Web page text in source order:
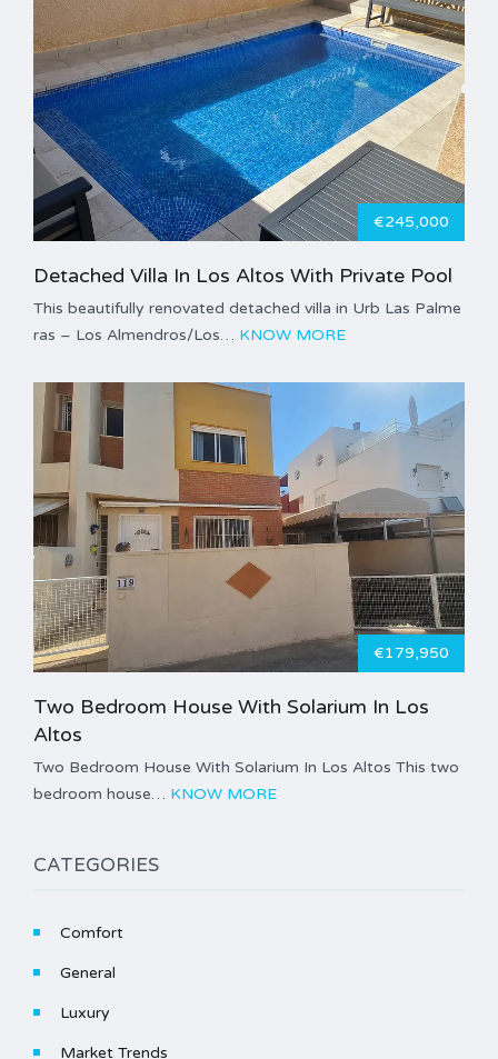
€245,000
Detached Villa In Los Altos With Private Pool
This beautifully renovated detached villa in Urb Las Palme
ras – Los Almendros/Los… KNOW MORE
€179,950
Two Bedroom House With Solarium In Los
Altos
Two Bedroom House With Solarium In Los Altos This two
bedroom house… KNOW MORE
CATEGORIES
Comfort
General
Luxury
Market Trends